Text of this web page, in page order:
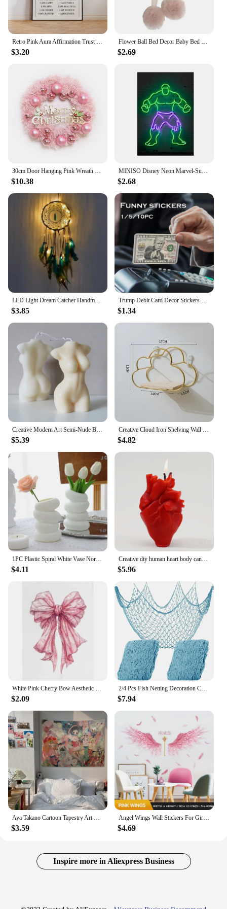
Retro Pink Aura Affirmation Trust Graident Spiritual Angel Numbers Wall Art Canvas Painting Posters For Living Room Home Decor
$3.20
Flower Ball Bed Decor Baby Bed Hanging Canopy Pompom Drop Ornament Baby Crib Accessories Wall Pendant Decoration for Kids Room
$2.69
30cm Door Hanging Pink Wreath Rose Gold Pink Ball Letter Merry Christmas Window Door Garland Window Door Garden Sign Decoration
$10.38
MINISO Disney Neon Marvel-Superhero Wall Art Poster Decoration SpiderMan Iron Man Captain America Canvas Painting Children's Ro
$2.68
LED Light Dream Catcher Handmade Deamcatcher Feathers Wall Hanging Decoration Romantic Valentine's Day Gift for Girlfriend
$3.85
Trump Debit Card Decor Stickers Creative Waterproof Usa President Supporters Decal Stickers Fits Diy Scrapbook Notebook
$1.34
Creative Modern Art Semi-Nude Body Modeling Candle Home Desktop Decorative Ornament Romantic Ambiance Soy Wax Candle
$5.39
Creative Cloud Iron Shelving Wall Shelf Wooden Clapboard Nordic Style Decoration Children Room Decoration Display Stand
$4.82
1PC Plastic Spiral White Vase Nordic Creative Flower Arrangement Container For Kitchen Living Bedroom Home Decoration Ornamen
$4.11
Creative diy human heart body candles halloween decor scented candles witchcraft candle colorful candles for rituals red candles
$5.96
White Pink Cherry Bow Aesthetic Teen Girls Gifts Posters Printing Decor Canvas Painting Living Room Bedroom Wall Art Home Decor
$2.09
2/4 Pcs Fish Netting Decoration Cotton Decorative Fishing Net Ocean Themed Wall Hangings Fishnet for Beach Mermaid Party Home
$7.94
Aya Takano Cartoon Tapestry Art Science Fiction Room Home Decor Wall Hanging Sheets
$3.59
Angel Wings Wall Stickers For Girls Rooms Home Bedroom Wardrobe Background Wall Decoration Self Adhesive Vinyl Sticker Wallpaper
$4.69
Inspire more in Aliexpress Business